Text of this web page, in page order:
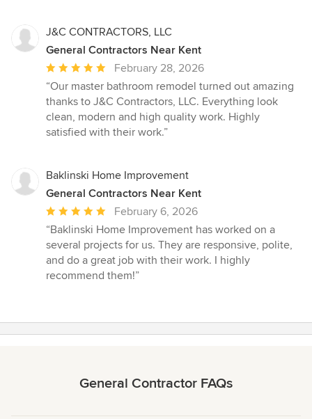
J&C CONTRACTORS, LLC
General Contractors Near Kent
Average
rating:
5
out
of
February 28, 2026
“Our master bathroom remodel turned out amazing
thanks to J&C Contractors, LLC. Everything look
clean, modern and high quality work. Highly
satisfied with their work.”
Baklinski Home Improvement
General Contractors Near Kent
Average
rating:
5
out
of
February 6, 2026
“Baklinski Home Improvement has worked on a
several projects for us. They are responsive, polite,
and do a great job with their work. I highly
recommend them!”
General Contractor FAQs